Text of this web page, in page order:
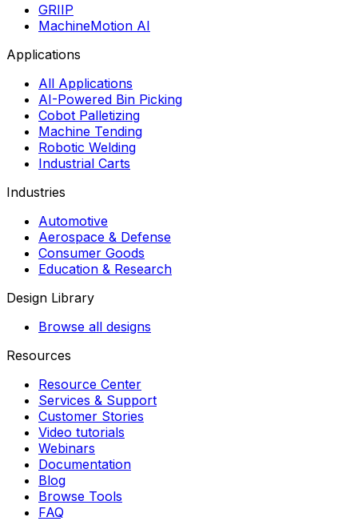
GRIIP
MachineMotion AI
Applications
All Applications
AI-Powered Bin Picking
Cobot Palletizing
Machine Tending
Robotic Welding
Industrial Carts
Industries
Automotive
Aerospace & Defense
Consumer Goods
Education & Research
Design Library
Browse all designs
Resources
Resource Center
Services & Support
Customer Stories
Video tutorials
Webinars
Documentation
Blog
Browse Tools
FAQ